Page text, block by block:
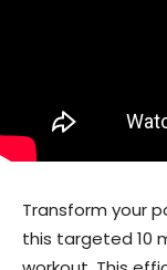
Transform your
this targeted 10